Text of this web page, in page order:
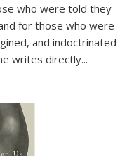
who were told they
for those who were
and indoctrinated
writes directly...